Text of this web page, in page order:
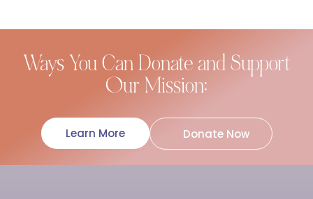
Ways You Can Donate and Support
Our Mission:
Learn More Donate Now